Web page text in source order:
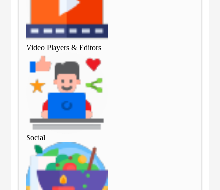
Video Players & Editors
Social